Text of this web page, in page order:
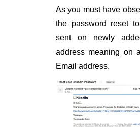
As you must have
the password reset
sent on newly
address meaning on
Email address.